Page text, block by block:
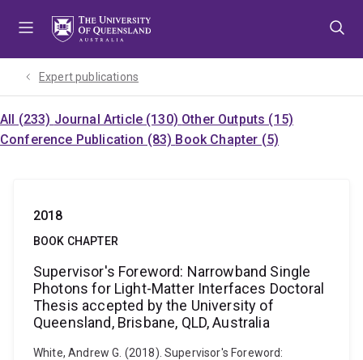
Expert publications
All (233) Journal Article (130) Other Outputs (15)
Conference Publication (83) Book Chapter (5)
2018
BOOK CHAPTER
Supervisor's Foreword: Narrowband Single
Photons for Light-Matter Interfaces Doctoral
Thesis accepted by the University of
Queensland, Brisbane, QLD, Australia
White, Andrew G. (2018). Supervisor's Foreword: